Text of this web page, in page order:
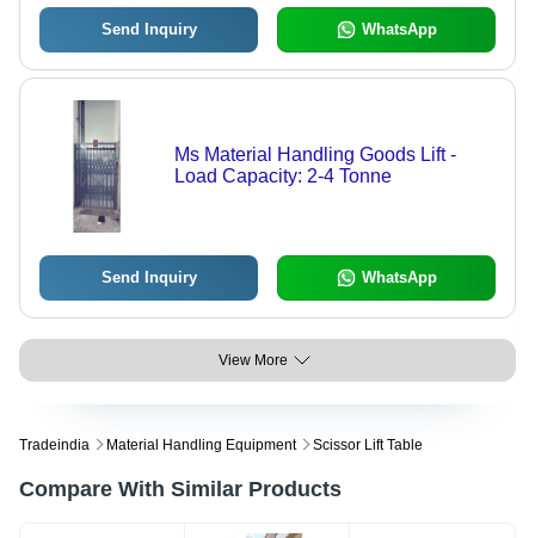
Send Inquiry WhatsApp
Ms Material Handling Goods Lift -
Load Capacity: 2-4 Tonne
Send Inquiry WhatsApp
View More
Tradeindia Material Handling Equipment Scissor Lift Table
Compare With Similar Products